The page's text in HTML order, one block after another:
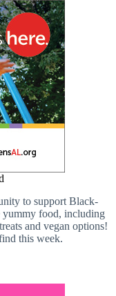
to support Black-
yummy food, including
and vegan options!
this week.